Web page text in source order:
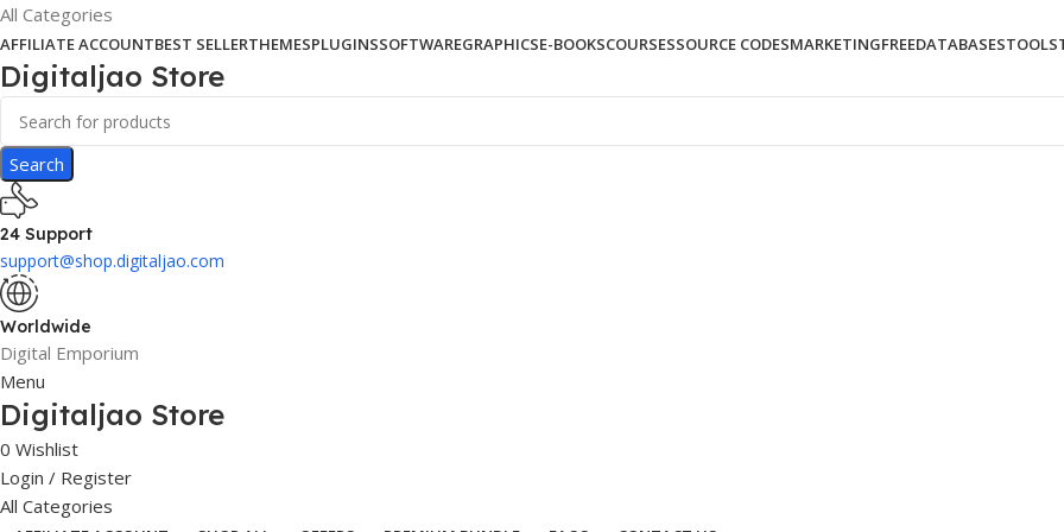
All Categories
AFFILIATE ACCOUNTBEST SELLERTHEMESPLUGINSSOFTWAREGRAPHICSE-BOOKSCOURSESSOURCE CODESMARKETINGFREEDATABASESTOOLS
Digitaljao Store
Search
24 Support
support@shop.digitaljao.com
Worldwide
Digital Emporium
Menu
Digitaljao Store
0 Wishlist
Login / Register
All Categories